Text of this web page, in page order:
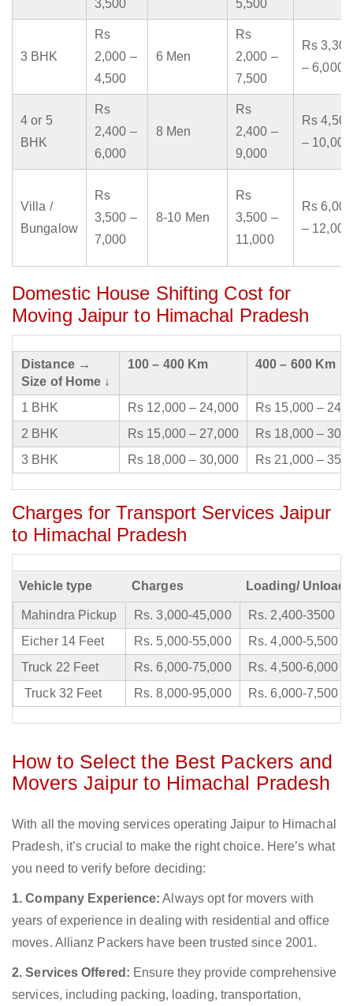
3,500 5,500
3 BHK
Rs
2,000 –
4,500
6 Men
Rs
2,000 –
7,500
Rs 3,300
– 6,000
4 or 5
BHK
Rs
2,400 –
6,000
8 Men
Rs
2,400 –
9,000
Rs 4,500
– 10,000
Villa /
Bungalow
Rs
3,500 –
7,000
8-10 Men
Rs
3,500 –
11,000
Rs 6,000
– 12,000
Domestic House Shifting Cost for
Moving Jaipur to Himachal Pradesh
Distance →
Size of Home ↓
100 – 400 Km 400 – 600 Km
1 BHK Rs 12,000 – 24,000
Rs 15,000 –
2 BHK
Rs 15,000 – 27,000
Rs 18,000 –
3 BHK
Rs 18,000 – 30,000 Rs 21,000 –
Charges for Transport Services Jaipur
to Himachal Pradesh
Vehicle type Charges Loading/
Mahindra Pickup Rs. 3,000-45,000
Rs. 2,400-3500
Eicher 14 Feet
Rs. 5,000-55,000
Rs. 4,000-5,500
Truck 22 Feet
Rs. 6,000-75,000
Rs. 4,500-6,000
Truck 32 Feet
Rs. 8,000-95,000 Rs. 6,000-7,500
How to Select the Best Packers and
Movers Jaipur to Himachal Pradesh
With all the moving services operating Jaipur to Himachal
Pradesh, it’s crucial to make the right choice. Here’s what
you need to verify before deciding:
1. Company Experience: Always opt for movers with
years of experience in dealing with residential and office
moves. Allianz Packers have been trusted since 2001.
2. Services Offered: Ensure they provide comprehensive
services, including packing, loading, transportation,